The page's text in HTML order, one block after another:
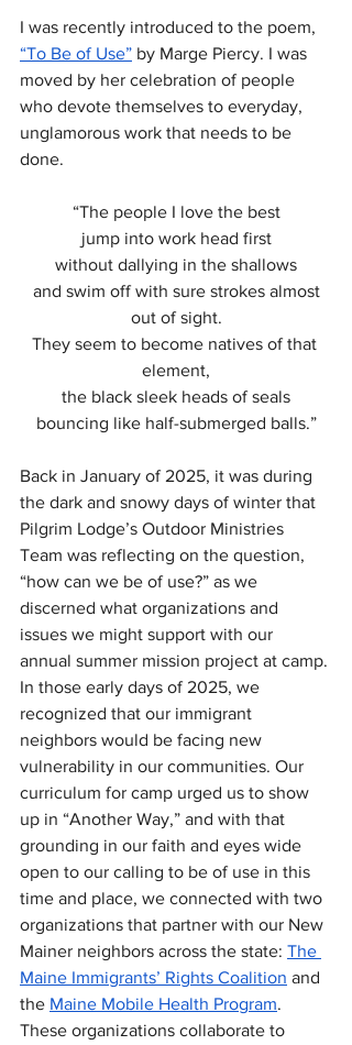
I was recently introduced to the poem,
“To Be of Use” by Marge Piercy. I was
moved by her celebration of people
who devote themselves to everyday,
unglamorous work that needs to be
done.
“The people I love the best
jump into work head first
without dallying in the shallows
and swim off with sure strokes almost
out of sight.
They seem to become natives of that
element,
the black sleek heads of seals
bouncing like half-submerged balls.”
Back in January of 2025, it was during
the dark and snowy days of winter that
Pilgrim Lodge’s Outdoor Ministries
Team was reflecting on the question,
“how can we be of use?” as we
discerned what organizations and
issues we might support with our
annual summer mission project at camp.
In those early days of 2025, we
recognized that our immigrant
neighbors would be facing new
vulnerability in our communities. Our
curriculum for camp urged us to show
up in “Another Way,” and with that
grounding in our faith and eyes wide
open to our calling to be of use in this
time and place, we connected with two
organizations that partner with our New
Mainer neighbors across the state: The
Maine Immigrants’ Rights Coalition and
the Maine Mobile Health Program.
These organizations collaborate to